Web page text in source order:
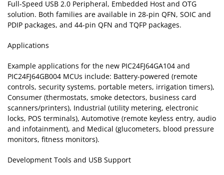
Full-Speed USB 2.0 Peripheral, Embedded Host and OTG
solution. Both families are available in 28-pin QFN, SOIC and
PDIP packages, and 44-pin QFN and TQFP packages.
Applications
Example applications for the new PIC24FJ64GA104 and
PIC24FJ64GB004 MCUs include: Battery-powered (remote
controls, security systems, portable meters, irrigation timers),
Consumer (thermostats, smoke detectors, business card
scanners/printers), Industrial (utility metering, electronic
locks, POS terminals), Automotive (remote keyless entry, audio
and infotainment), and Medical (glucometers, blood pressure
monitors, fitness monitors).
Development Tools and USB Support